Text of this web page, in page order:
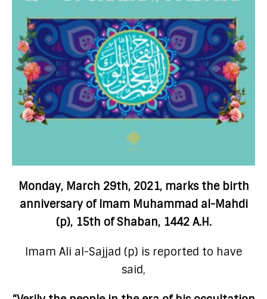
Monday, March 29th, 2021, marks the birth
anniversary of Imam Muhammad al-Mahdi
(p), 15th of Shaban, 1442 A.H.
Imam Ali al-Sajjad (p) is reported to have
said,